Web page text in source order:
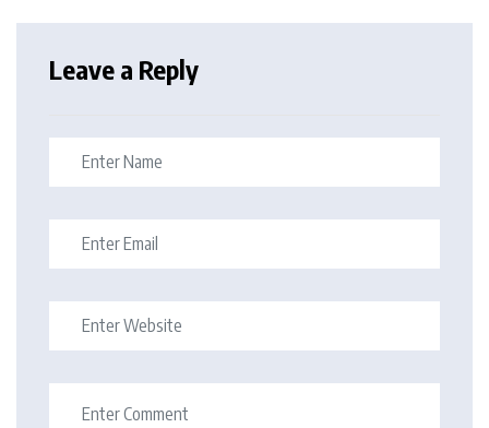
Leave a Reply